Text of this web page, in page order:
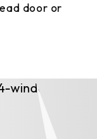
door or